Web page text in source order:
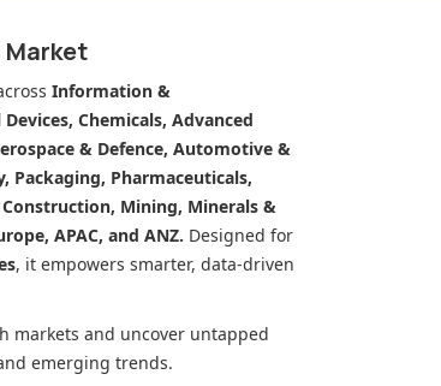
Information &
Chemicals, Advanced
& Defence, Automotive &
Pharmaceuticals,
Mining, Minerals &
APAC, and ANZ. Designed for
, it empowers smarter, data-driven
markets and uncover untapped
emerging trends.